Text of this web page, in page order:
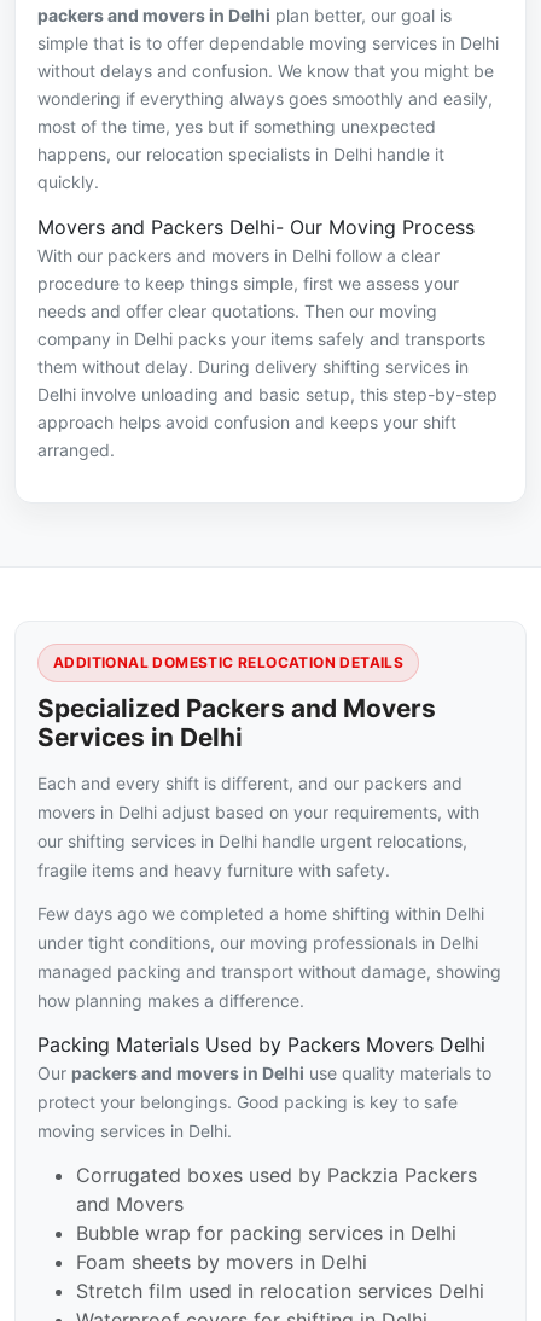
packers and movers in Delhi plan better, our goal is
simple that is to offer dependable moving services in Delhi
without delays and confusion. We know that you might be
wondering if everything always goes smoothly and easily,
most of the time, yes but if something unexpected
happens, our relocation specialists in Delhi handle it
quickly.
Movers and Packers Delhi- Our Moving Process
With our packers and movers in Delhi follow a clear
procedure to keep things simple, first we assess your
needs and offer clear quotations. Then our moving
company in Delhi packs your items safely and transports
them without delay. During delivery shifting services in
Delhi involve unloading and basic setup, this step-by-step
approach helps avoid confusion and keeps your shift
arranged.
ADDITIONAL DOMESTIC RELOCATION DETAILS
Specialized Packers and Movers
Services in Delhi
Each and every shift is different, and our packers and
movers in Delhi adjust based on your requirements, with
our shifting services in Delhi handle urgent relocations,
fragile items and heavy furniture with safety.
Few days ago we completed a home shifting within Delhi
under tight conditions, our moving professionals in Delhi
managed packing and transport without damage, showing
how planning makes a difference.
Packing Materials Used by Packers Movers Delhi
Our packers and movers in Delhi use quality materials to
protect your belongings. Good packing is key to safe
moving services in Delhi.
Corrugated boxes used by Packzia Packers
and Movers
Bubble wrap for packing services in Delhi
Foam sheets by movers in Delhi
Stretch film used in relocation services Delhi